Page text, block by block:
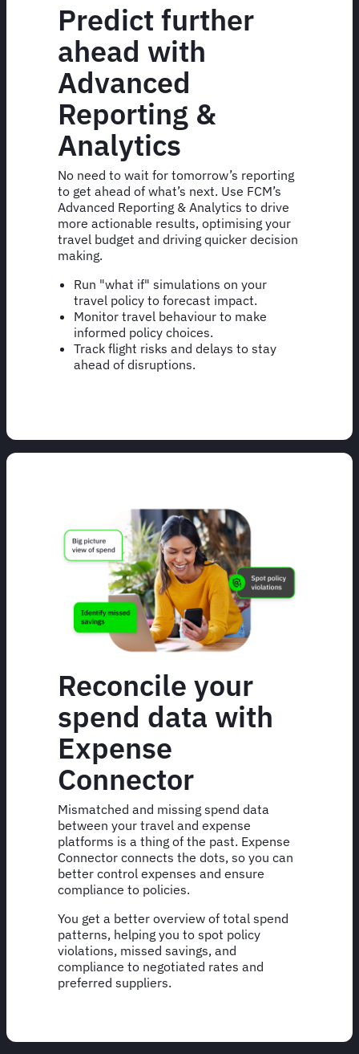
Predict further
ahead with
Advanced
Reporting &
Analytics
No need to wait for tomorrow’s reporting
to get ahead of what’s next. Use FCM’s
Advanced Reporting & Analytics to drive
more actionable results, optimising your
travel budget and driving quicker decision
making.
Run "what if" simulations on your
travel policy to forecast impact.
Monitor travel behaviour to make
informed policy choices.
Track flight risks and delays to stay
ahead of disruptions.
Reconcile your
spend data with
Expense
Connector
Mismatched and missing spend data
between your travel and expense
platforms is a thing of the past. Expense
Connector connects the dots, so you can
better control expenses and ensure
compliance to policies.
You get a better overview of total spend
patterns, helping you to spot policy
violations, missed savings, and
compliance to negotiated rates and
preferred suppliers.